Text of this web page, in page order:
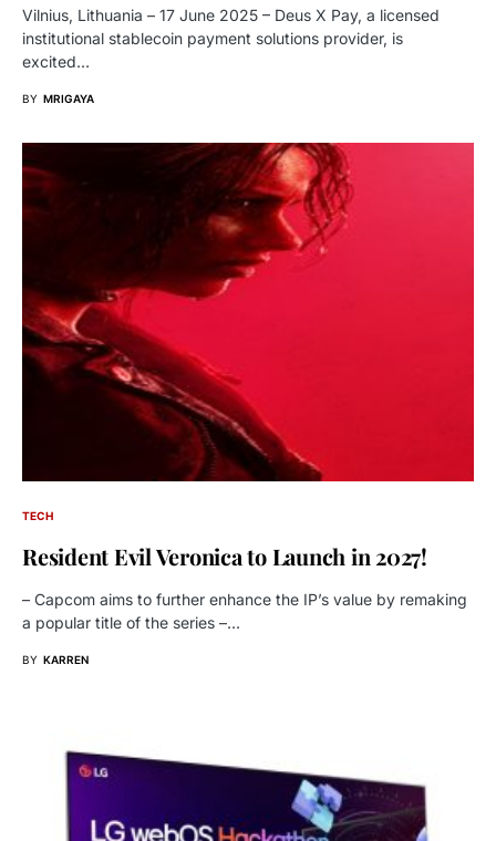
Vilnius, Lithuania – 17 June 2025 – Deus X Pay, a licensed
institutional stablecoin payment solutions provider, is
excited…
BY MRIGAYA
TECH
Resident Evil Veronica to Launch in 2027!
– Capcom aims to further enhance the IP’s value by remaking
a popular title of the series –…
BY KARREN